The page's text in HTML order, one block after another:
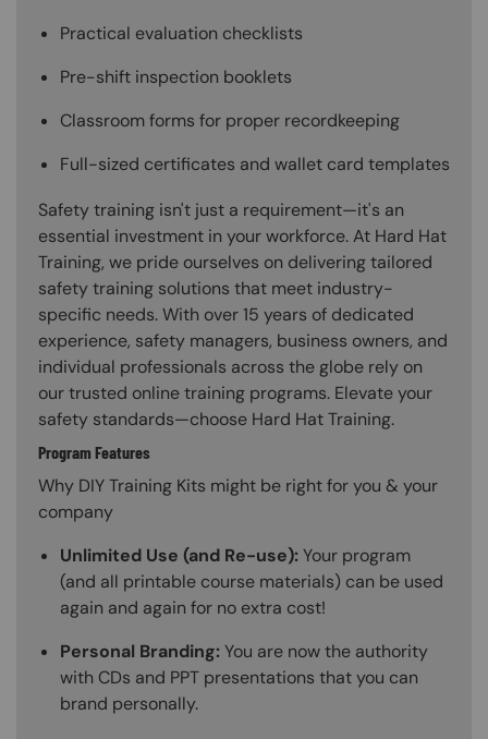
Practical evaluation checklists
Pre-shift inspection booklets
Classroom forms for proper recordkeeping
Full-sized certificates and wallet card templates
Safety training isn't just a requirement—it's an
essential investment in your workforce. At Hard Hat
Training, we pride ourselves on delivering tailored
safety training solutions that meet industry-
specific needs. With over 15 years of dedicated
experience, safety managers, business owners, and
individual professionals across the globe rely on
our trusted online training programs. Elevate your
safety standards—choose Hard Hat Training.
Program Features
Why DIY Training Kits might be right for you & your
company
Unlimited Use (and Re-use):Your program
(and all printable course materials) can be used
again and again for no extra cost!
Personal Branding:You are now the authority
with CDs and PPT presentations that you can
brand personally.